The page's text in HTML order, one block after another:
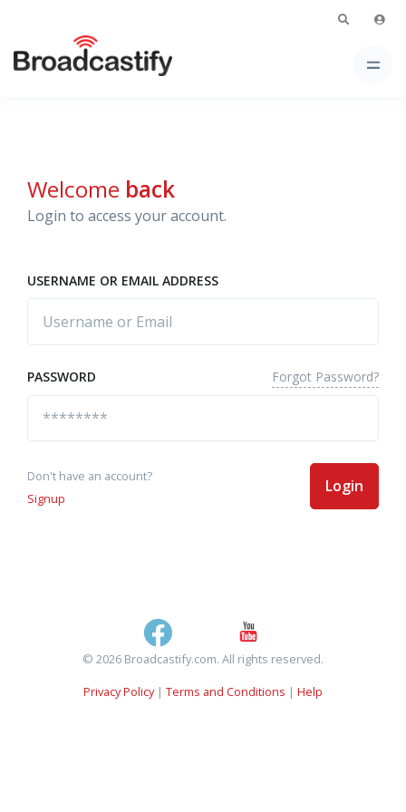
Welcome back
Login to access your account.
USERNAME OR EMAIL ADDRESS
PASSWORD Forgot Password?
Don't have an account?
Signup
Login
© 2026 Broadcastify.com. All rights reserved.
Privacy Policy| Terms and Conditions | Help